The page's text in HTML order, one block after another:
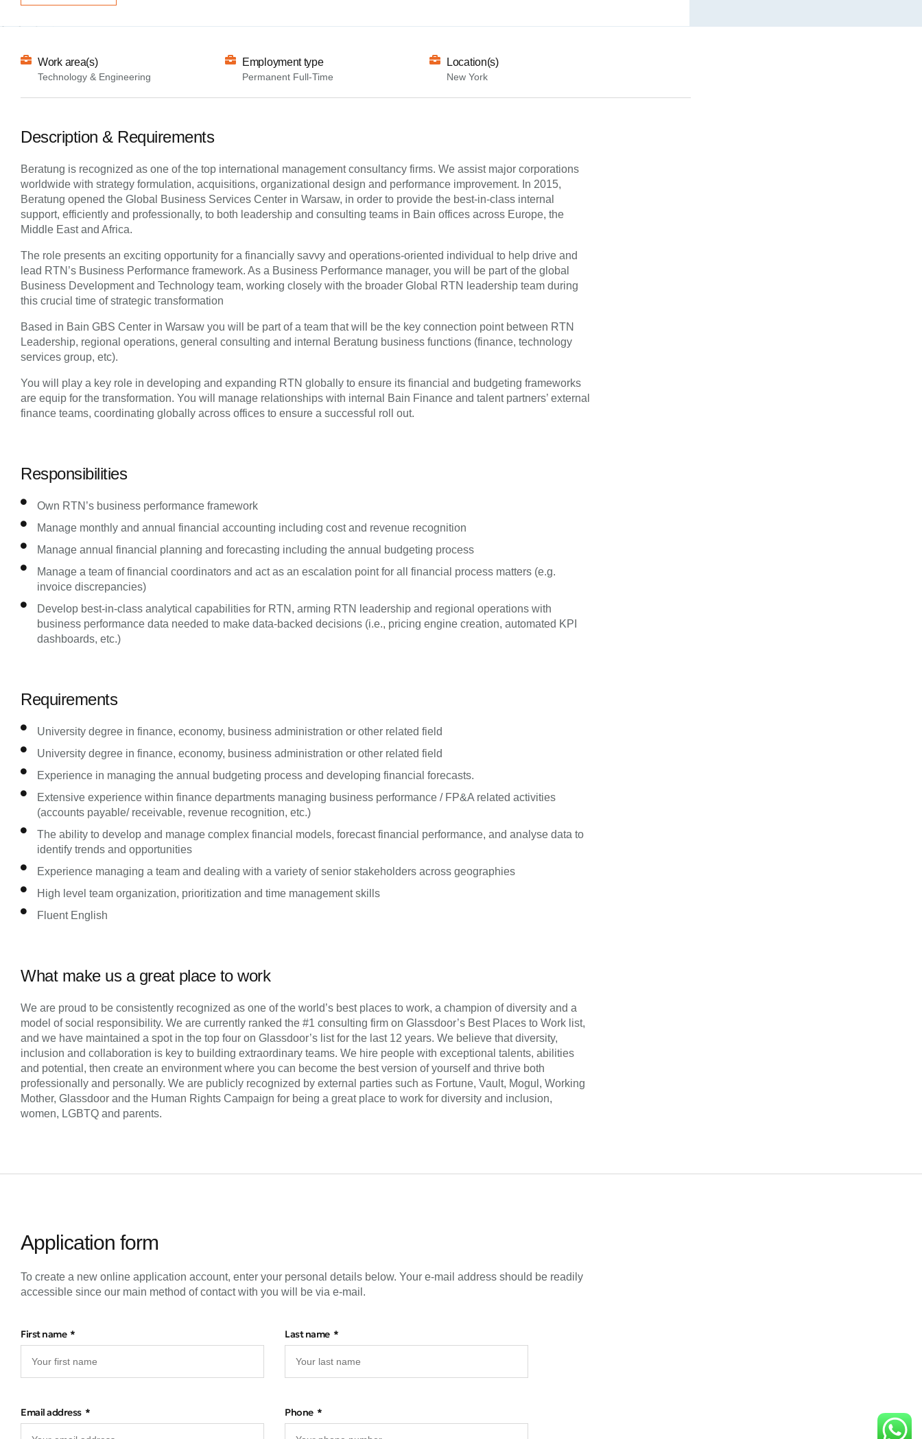
Work area(s)
Technology & Engineering
Employment type
Permanent Full-Time
Location(s)
New York
Description & Requirements
Beratung is recognized as one of the top international management consultancy firms. We assist major corporations
worldwide with strategy formulation, acquisitions, organizational design and performance improvement. In 2015,
Beratung opened the Global Business Services Center in Warsaw, in order to provide the best-in-class internal
support, efficiently and professionally, to both leadership and consulting teams in Bain offices across Europe, the
Middle East and Africa.
The role presents an exciting opportunity for a financially savvy and operations-oriented individual to help drive and
lead RTN’s Business Performance framework. As a Business Performance manager, you will be part of the global
Business Development and Technology team, working closely with the broader Global RTN leadership team during
this crucial time of strategic transformation
Based in Bain GBS Center in Warsaw you will be part of a team that will be the key connection point between RTN
Leadership, regional operations, general consulting and internal Beratung business functions (finance, technology
services group, etc).
You will play a key role in developing and expanding RTN globally to ensure its financial and budgeting frameworks
are equip for the transformation. You will manage relationships with internal Bain Finance and talent partners’ external
finance teams, coordinating globally across offices to ensure a successful roll out.
Responsibilities
Own RTN’s business performance framework
Manage monthly and annual financial accounting including cost and revenue recognition
Manage annual financial planning and forecasting including the annual budgeting process
Manage a team of financial coordinators and act as an escalation point for all financial process matters (e.g.
invoice discrepancies)
Develop best-in-class analytical capabilities for RTN, arming RTN leadership and regional operations with
business performance data needed to make data-backed decisions (i.e., pricing engine creation, automated KPI
dashboards, etc.)
Requirements
University degree in finance, economy, business administration or other related field
University degree in finance, economy, business administration or other related field
Experience in managing the annual budgeting process and developing financial forecasts.
Extensive experience within finance departments managing business performance / FP&A related activities
(accounts payable/ receivable, revenue recognition, etc.)
The ability to develop and manage complex financial models, forecast financial performance, and analyse data to
identify trends and opportunities
Experience managing a team and dealing with a variety of senior stakeholders across geographies
High level team organization, prioritization and time management skills
Fluent English
What make us a great place to work
We are proud to be consistently recognized as one of the world’s best places to work, a champion of diversity and a
model of social responsibility. We are currently ranked the #1 consulting firm on Glassdoor’s Best Places to Work list,
and we have maintained a spot in the top four on Glassdoor’s list for the last 12 years. We believe that diversity,
inclusion and collaboration is key to building extraordinary teams. We hire people with exceptional talents, abilities
and potential, then create an environment where you can become the best version of yourself and thrive both
professionally and personally. We are publicly recognized by external parties such as Fortune, Vault, Mogul, Working
Mother, Glassdoor and the Human Rights Campaign for being a great place to work for diversity and inclusion,
women, LGBTQ and parents.
Application form
To create a new online application account, enter your personal details below. Your e-mail address should be readily
accessible since our main method of contact with you will be via e-mail.
First name Last name
Email address Phone